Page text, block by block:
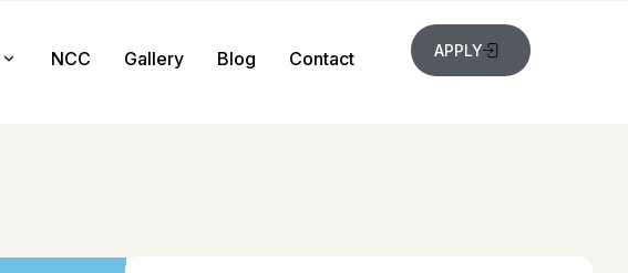
NCC Gallery Blog Contact APPLY